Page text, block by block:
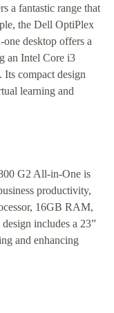
a fantastic range that
the Dell OptiPlex
desktop offers a
an Intel Core i3
compact design
learning and
G2 All-in-One is
productivity,
16GB RAM,
includes a 23”
and enhancing